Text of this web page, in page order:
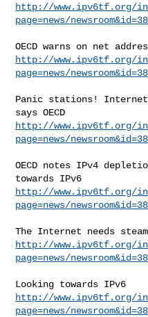
http://www.ipv6tf.org/
page=news/
http://www.ipv6tf.org/
page=news/
Panic stations! Internet
http://www.ipv6tf.org/
page=news/
OECD notes IPv4
http://www.ipv6tf.org/
page=news/
http://www.ipv6tf.org/
page=news/
http://www.ipv6tf.org/
page=news/